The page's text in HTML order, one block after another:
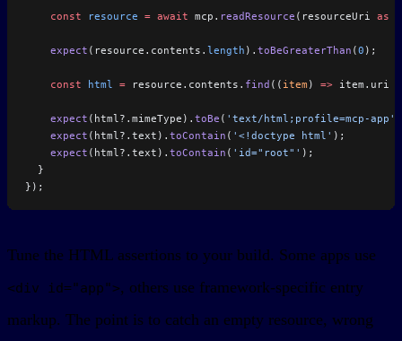
    const
resource = await mcp. readResource (resourceUri as
    expect
(resource.contents. length ). toBeGreaterThan (0 );
    const
html = resource.contents. find (( item ) => item.uri
    expect
(html?.mimeType). toBe ( 'text/html;profile=mcp-app'
    expect
(html?.text). toContain ( '<!doctype html' );
    expect
(html?.text). toContain ( 'id="root"' );
  }
});
Tune the HTML assertions to your build. Some apps use
<div id="app">, others use framework-specific entry
markup. The point is to catch an empty resource, wrong